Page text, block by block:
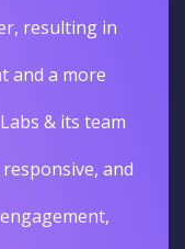
resulting in
and a more
& its team
and